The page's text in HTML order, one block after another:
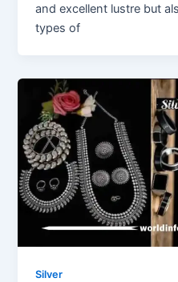
and excellent lustre but
types of
Silver